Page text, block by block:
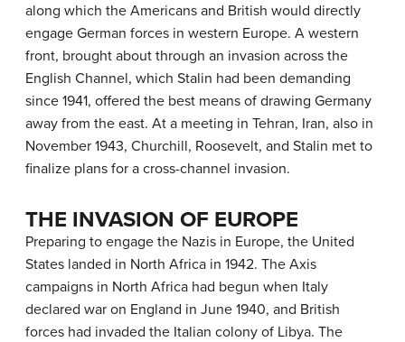
along which the Americans and British would directly
engage German forces in western Europe. A western
front, brought about through an invasion across the
English Channel, which Stalin had been demanding
since 1941, offered the best means of drawing Germany
away from the east. At a meeting in Tehran, Iran, also in
November 1943, Churchill, Roosevelt, and Stalin met to
finalize plans for a cross-channel invasion.
THE INVASION OF EUROPE
Preparing to engage the Nazis in Europe, the United
States landed in North Africa in 1942. The Axis
campaigns in North Africa had begun when Italy
declared war on England in June 1940, and British
forces had invaded the Italian colony of Libya. The